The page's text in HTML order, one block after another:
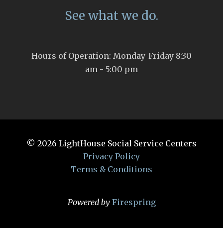
See what we do.
Hours of Operation: Monday-Friday 8:30
am - 5:00 pm
© 2026 LightHouse Social Service Centers
Privacy Policy
Terms & Conditions
Powered by Firespring